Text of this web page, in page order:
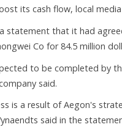
its cash flow, local
statement that it had
Co for 84.5 million
to be completed by
said.
is a result of Aegon's
said in the